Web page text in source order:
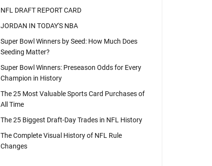
NFL DRAFT REPORT CARD
JORDAN IN TODAY'S NBA
Super Bowl Winners by Seed: How Much Does
Seeding Matter?
Super Bowl Winners: Preseason Odds for Every
Champion in History
The 25 Most Valuable Sports Card Purchases of
All Time
The 25 Biggest Draft-Day Trades in NFL History
The Complete Visual History of NFL Rule
Changes